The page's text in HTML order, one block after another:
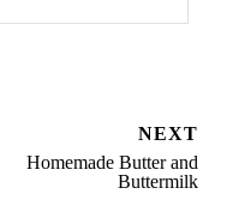
NEXT
Homemade Butter and
Buttermilk